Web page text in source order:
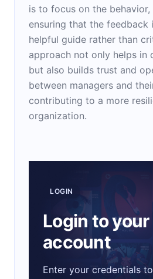
is to focus on the
ensuring that the feedback
helpful guide rather than
approach not only helps in
but also builds trust and
between managers and
contributing to a more
organization.
LOGIN
Login to your
account
Enter your credentials